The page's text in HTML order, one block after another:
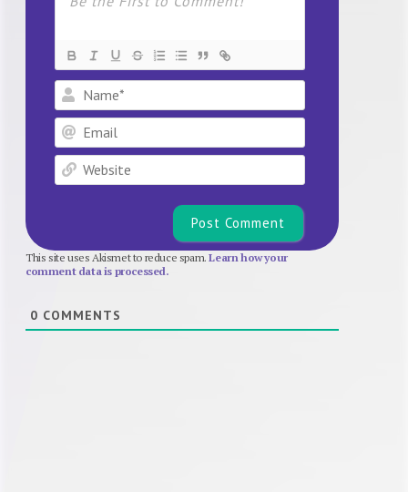
Name*
Email
Website
This site uses Akismet to reduce spam.Learn how your
comment data is processed.
0 COMMENTS